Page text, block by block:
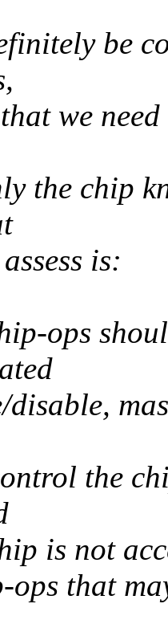
be
we
the chip
is:
ops
the
is not
ops that